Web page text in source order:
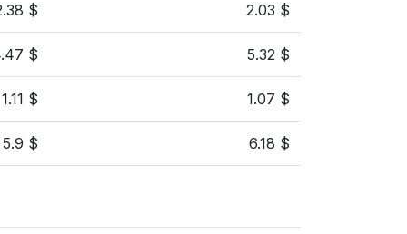
$ 2.03 $
$ 5.32 $
1.11 $ 1.07 $
5.9 $ 6.18 $